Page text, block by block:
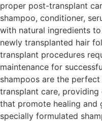
proper post-transplant
shampoo, conditioner,
with natural ingredients
newly transplanted hair
transplant procedures
maintenance for
shampoos are the
transplant care,
that promote healing and
specially formulated